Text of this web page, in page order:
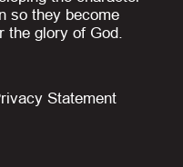
so they become
the glory of God.
Statement